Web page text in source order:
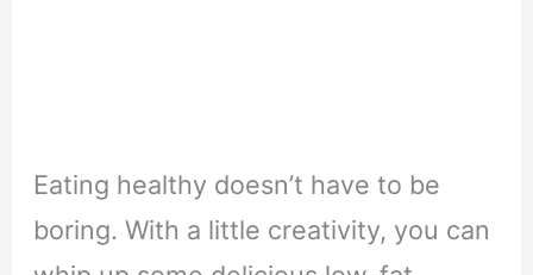
Eating healthy doesn’t have to be
boring. With a little creativity, you can